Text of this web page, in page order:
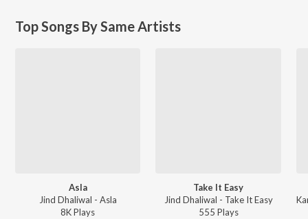
Top Songs By Same Artists
Asla
Jind Dhaliwal - Asla
8KPlays
Take It Easy
Jind Dhaliwal - Take It Easy
555 Plays